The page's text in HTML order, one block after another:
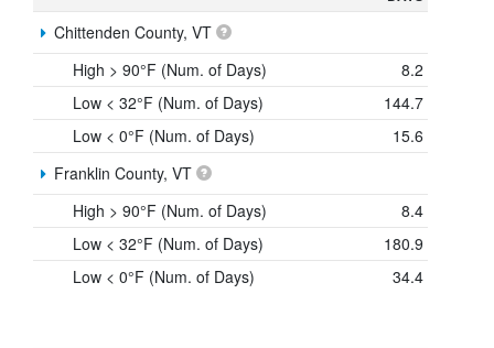
Chittenden County, VT
High > 90°F (Num. of Days)
8.2
Low < 32°F (Num. of Days)
144.7
Low < 0°F (Num. of Days)
15.6
Franklin County, VT
High > 90°F (Num. of Days)
8.4
Low < 32°F (Num. of Days)
180.9
Low < 0°F (Num. of Days)
34.4